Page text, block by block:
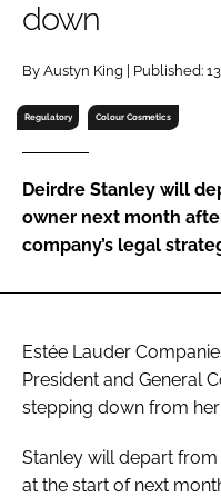
Password
Password
Remember me
down
By Austyn King | Published:
Regulatory Colour Cosmetics
Deirdre Stanley will
owner next month
company’s legal
Estée Lauder
President and General
stepping down from
Stanley will depart
at the start of next